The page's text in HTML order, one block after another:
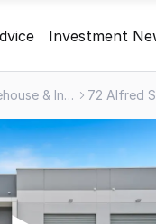
Investment
Factory, Warehouse & Industrial 72 Alfred